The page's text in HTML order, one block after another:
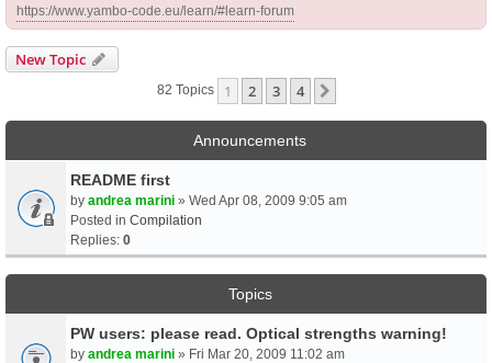
https://www.yambo-code.eu/learn/#learn-forum
New Topic
82 Topics 1 2 3 4
Announcements
README first
by andrea marini » Wed Apr 08, 2009 9:05 am
Posted in Compilation
Replies: 0
Topics
PW users: please read. Optical strengths warning!
by andrea marini » Fri Mar 20, 2009 11:02 am